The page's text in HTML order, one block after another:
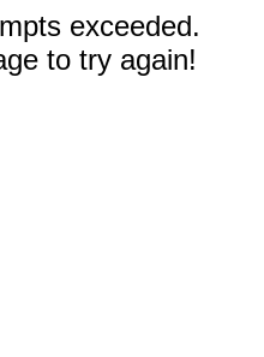
exceeded.
to try again!